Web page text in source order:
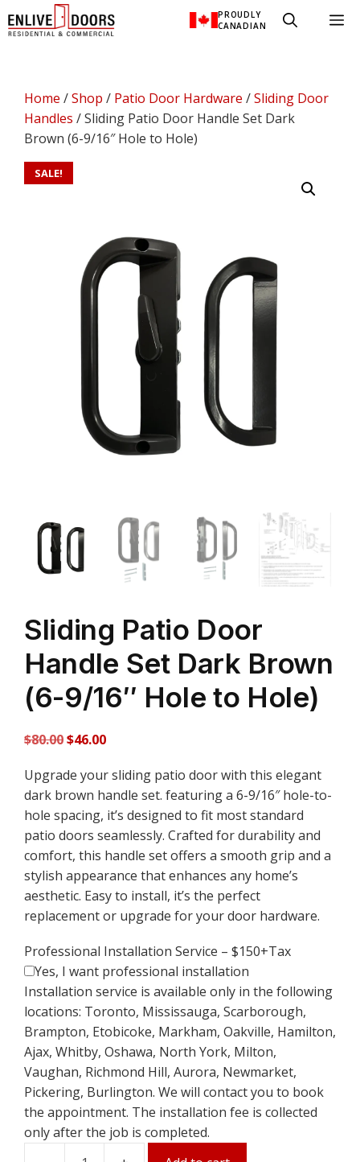
to
PROUDLY
CANADIAN
Home /Shop / Patio Door Hardware /Sliding Door
Handles / Sliding Patio Door Handle Set Dark
Brown (6-9/16″ Hole to Hole)
SALE!
Sliding Patio Door
Handle Set Dark Brown
(6-9/16″ Hole to Hole)
$80.00Original
was:
$80.00.
$46.00Current
is:
$46.00.
Upgrade your sliding patio door with this elegant
dark brown handle set. featuring a 6-9/16″ hole-to-
hole spacing, it’s designed to fit most standard
patio doors seamlessly. Crafted for durability and
comfort, this handle set offers a smooth grip and a
stylish appearance that enhances any home’s
aesthetic. Easy to install, it’s the perfect
replacement or upgrade for your door hardware.
Professional Installation Service – $150+Tax
Yes, I want professional installation
Installation service is available only in the following
locations: Toronto, Mississauga, Scarborough,
Brampton, Etobicoke, Markham, Oakville, Hamilton,
Ajax, Whitby, Oshawa, North York, Milton,
Vaughan, Richmond Hill, Aurora, Newmarket,
Pickering, Burlington. We will contact you to book
the appointment. The installation fee is collected
only after the job is completed.